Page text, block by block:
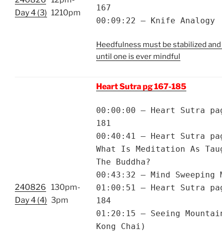
Day 4 (3) 1210pm
167
00:09:22 – Knife Analogy
Heedfulness must be stabilized
until one is ever mindful
240826
Day 4 (4)
130pm-
3pm
Heart Sutra pg 167-185
00:00:00 – Heart Sutra
181
00:40:41 – Heart Sutra
What Is Meditation As
The Buddha?
00:43:32 – Mind Sweeping
01:00:51 – Heart Sutra
184
01:20:15 – Seeing
Kong Chai)